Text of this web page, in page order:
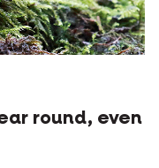
round, even